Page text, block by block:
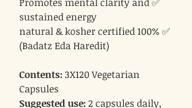
sustained energy
✅ 100% natural & kosher certified
(Badatz Eda Haredit)
Contents:3X120 Vegetarian
Capsules
Suggested use:2 capsules daily,